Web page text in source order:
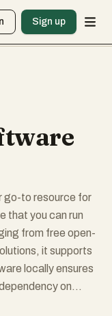
Sign up
go-to resource for
that you can run
from free open-
it supports
locally ensures
on
categories like